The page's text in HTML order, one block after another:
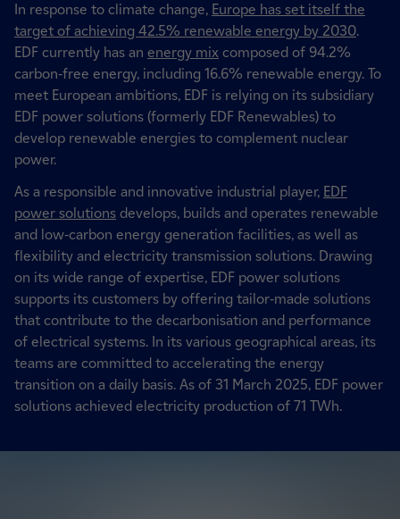
In response to climate change, Europe has set itself the
target of achieving 42.5% renewable energy by 2030.
EDF currently has an energy mix composed of 94.2%
carbon-free energy, including 16.6% renewable energy. To
meet European ambitions, EDF is relying on its subsidiary
EDF power solutions (formerly EDF Renewables) to
develop renewable energies to complement nuclear
power.
As a responsible and innovative industrial player, EDF
power solutions develops, builds and operates renewable
and low-carbon energy generation facilities, as well as
flexibility and electricity transmission solutions. Drawing
on its wide range of expertise, EDF power solutions
supports its customers by offering tailor-made solutions
that contribute to the decarbonisation and performance
of electrical systems. In its various geographical areas, its
teams are committed to accelerating the energy
transition on a daily basis. As of 31 March 2025, EDF power
solutions achieved electricity production of 71 TWh.